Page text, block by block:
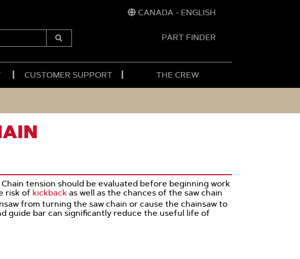
CANADA - ENGLISH
Submit
PART FINDER
CUSTOMER SUPPORT THE CREW
tension should be evaluated before beginning work
risk of kickback as well as the chances of the saw chain
from turning the saw chain or cause the chainsaw to
guide bar can significantly reduce the useful life of